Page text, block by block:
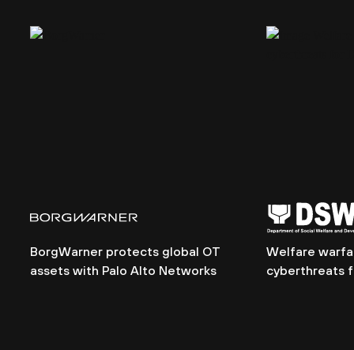
BorgWarner protects global OT
assets with Palo Alto Networks
Welfare
cyberthreats